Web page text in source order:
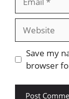
Website
Save my
browser